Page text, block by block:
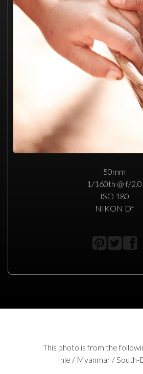
50mm
1/160th @ f/2.0
ISO 180
NIKON Df
This photo is from the
Inle / Myanmar / South-